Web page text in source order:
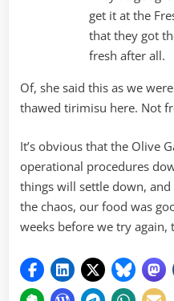
get it at the
that they got
fresh after all.
Of, she said this as we
thawed tirimisu here. Not
It’s obvious that the Olive
operational procedures
things will settle down,
the chaos, our food was
weeks before we try again,